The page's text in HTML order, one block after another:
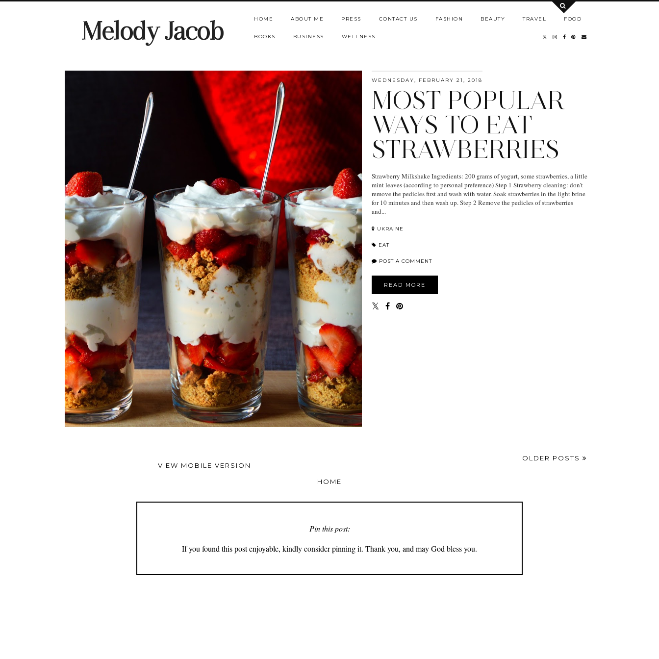
Melody Jacob HOME ABOUT ME PRESS CONTACT US FASHION BEAUTY TRAVEL FOOD
BOOKS BUSINESS WELLNESS
WEDNESDAY, FEBRUARY 21, 2018
MOST POPULAR
WAYS TO EAT
STRAWBERRIES
Strawberry Milkshake Ingredients: 200 grams of yogurt, some strawberries, a little
mint leaves (according to personal preference) Step 1 Strawberry cleaning: don’t
remove the pedicles first and wash with water. Soak strawberries in the light brine
for 10 minutes and then wash up. Step 2 Remove the pedicles of strawberries
and...
UKRAINE
EAT
POST A COMMENT
READ MORE
OLDER POSTS
VIEW MOBILE VERSION
HOME
Pin this post:
If you found this post enjoyable, kindly consider pinning it. Thank you, and may God bless you.